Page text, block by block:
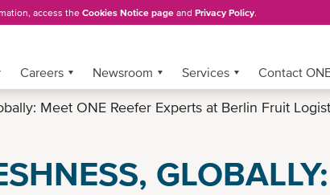
access the Cookies Notice page and Privacy Policy.
Careers Newsroom Services Contact
Meet ONE Reefer Experts at Berlin Fruit
GLOBALLY: